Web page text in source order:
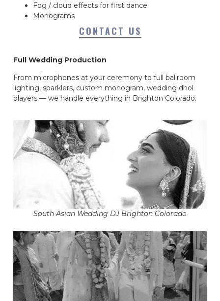
Fog / cloud effects for first dance
Monograms
CONTACT US
Full Wedding Production
From microphones at your ceremony to full ballroom
lighting, sparklers, custom monogram, wedding dhol
players — we handle everything in Brighton Colorado.
South Asian Wedding DJ Brighton Colorado